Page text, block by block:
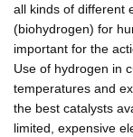
all kinds of different
(biohydrogen) for
important for the
Use of hydrogen in
temperatures and
the best catalysts
limited, expensive